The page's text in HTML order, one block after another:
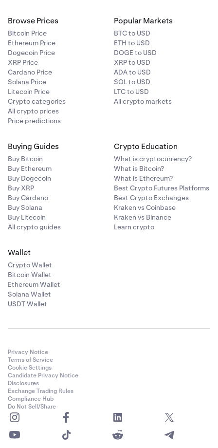
Browse Prices
Bitcoin Price
Ethereum Price
Dogecoin Price
XRP Price
Cardano Price
Solana Price
Litecoin Price
Crypto categories
All crypto prices
Price predictions
Popular Markets
BTC to USD
ETH to USD
DOGE to USD
XRP to USD
ADA to USD
SOL to USD
LTC to USD
All crypto markets
Buying Guides
Buy Bitcoin
Buy Ethereum
Buy Dogecoin
Buy XRP
Buy Cardano
Buy Solana
Buy Litecoin
All crypto guides
Crypto Education
What is cryptocurrency?
What is Bitcoin?
What is Ethereum?
Best Crypto Futures Platforms
Best Crypto Exchanges
Kraken vs Coinbase
Kraken vs Binance
Learn crypto
Wallet
Crypto Wallet
Bitcoin Wallet
Ethereum Wallet
Solana Wallet
USDT Wallet
Privacy Notice
Terms of Service
Cookie Settings
Candidate Privacy Notice
Disclosures
Exchange Trading Rules
Compliance Hub
Do Not Sell/Share